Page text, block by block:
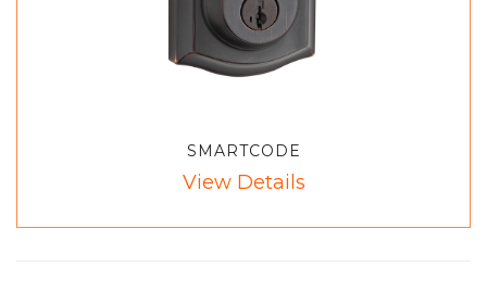
SMARTCODE
View Details